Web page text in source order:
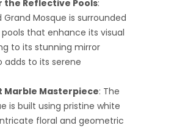
the Reflective Pools:
Grand Mosque is surrounded
that enhance its visual
to its stunning mirror
adds to its serene
Marble Masterpiece: The
is built using pristine white
floral and geometric